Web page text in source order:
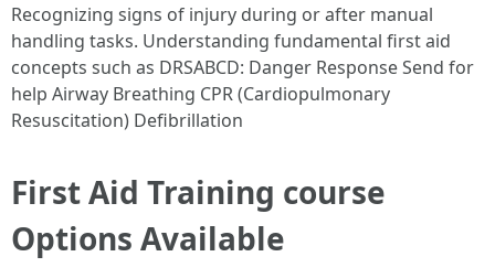
Recognizing signs of injury during or after manual
handling tasks. Understanding fundamental first aid
concepts such as DRSABCD: Danger Response Send for
help Airway Breathing CPR (Cardiopulmonary
Resuscitation) Defibrillation
First Aid Training course
Options Available